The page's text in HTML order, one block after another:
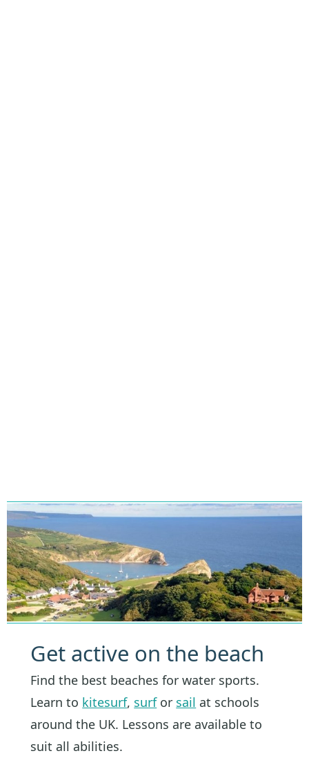
Get active on the beach
Find the best beaches for water sports.
Learn to kitesurf, surfor sail at schools
around the UK. Lessons are available to
suit all abilities.